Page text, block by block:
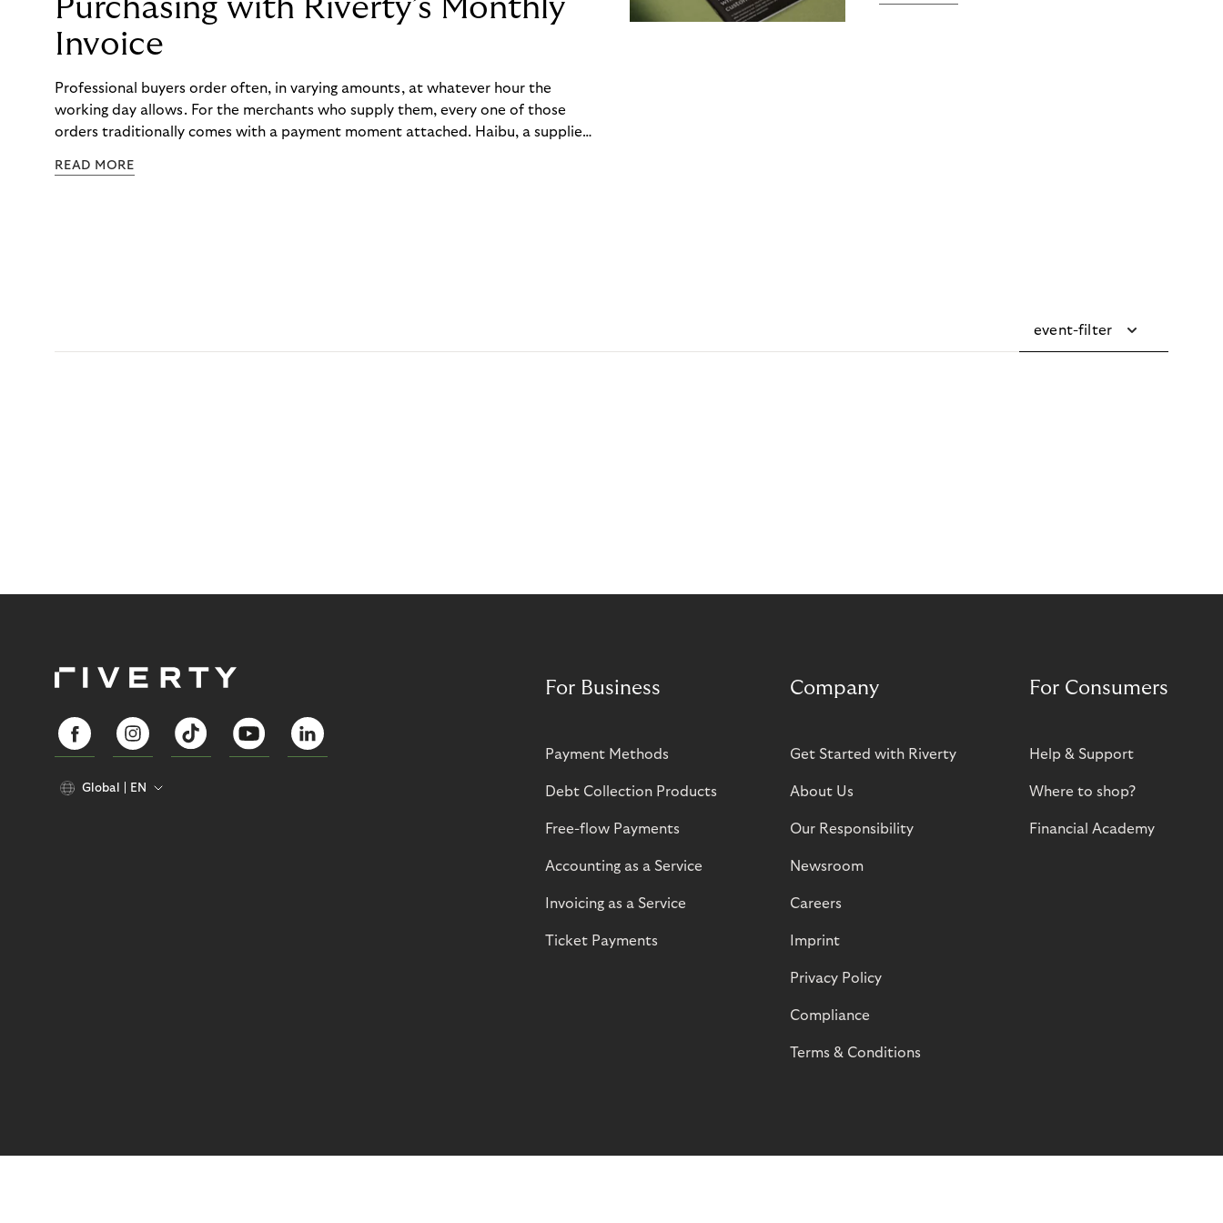
Purchasing with Riverty’s Monthly
Invoice
Professional buyers order often, in varying amounts, at whatever hour the
working day allows. For the merchants who supply them, every one of those
orders traditionally comes with a payment moment attached. Haibu, a supplier
to – and worked with Riverty to remove it. With Riverty’s Monthly Invoice,
READ MORE
event-filter
Global EN
For Business
Payment Methods
Debt Collection Products
Free-flow Payments
Accounting as a Service
Invoicing as a Service
Ticket Payments
Company
Get Started with Riverty
About Us
Our Responsibility
Newsroom
Careers
Imprint
Privacy Policy
Compliance
Terms & Conditions
For Consumers
Help & Support
Where to shop?
Financial Academy